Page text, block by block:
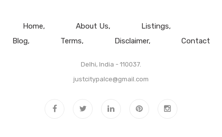
Home About Us
Listings
Blog
Terms Disclaimer Contact
Delhi, India - 110037.
justcitypalce@gmail.com